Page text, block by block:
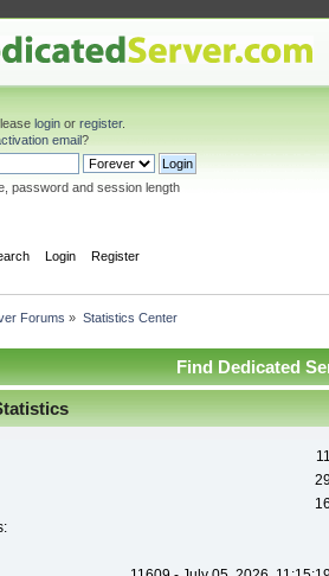
login or register.
email?
password and session length
Login Register
Forums » Statistics Center
Find Dedicated